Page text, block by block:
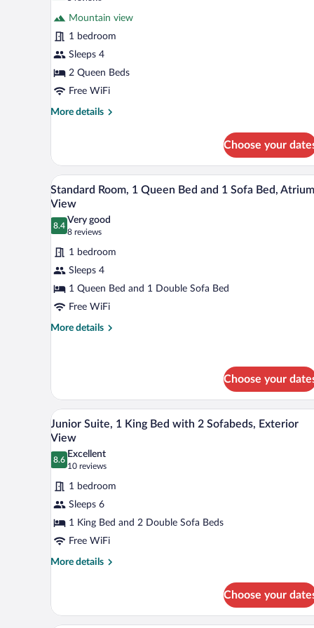
Comfort
Room,
2
Queen
Beds,
Mountain
reviews)
Mountain view
1 bedroom
Sleeps 4
2 Queen Beds
Free WiFi
More details
More
Room,
Queen
Beds,
View
Choose your
View
all
photos
for
Standard
Room,
1
Queen
Bed
and
Atrium
View
A hotel room with a large bed,
3
Standard Room, 1 Queen Bed and 1 Sofa Bed, Atrium
View
8.4
8.4 out of 10
Very good
8 reviews
(8
reviews)
1 bedroom
Sleeps 4
1 Queen Bed and 1 Double Sofa Bed
Free WiFi
More details
More
1
Queen
Bed
and
1
Sofa
Bed,
View
Choose your
View
all
photos
for
Junior
Suite,
1
King
Bed
with
Exterior
A hotel room with a large bed,
6
Junior Suite, 1 King Bed with 2 Sofabeds, Exterior
View
8.6
8.6 out of 10
Excellent
10 reviews
(10
reviews)
1 bedroom
Sleeps 6
1 King Bed and 2 Double Sofa Beds
Free WiFi
More details
More
Suite,
Choose your